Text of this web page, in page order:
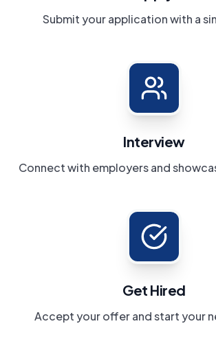
Submit your application with a
Interview
Connect with employers and
Get Hired
Accept your offer and start your